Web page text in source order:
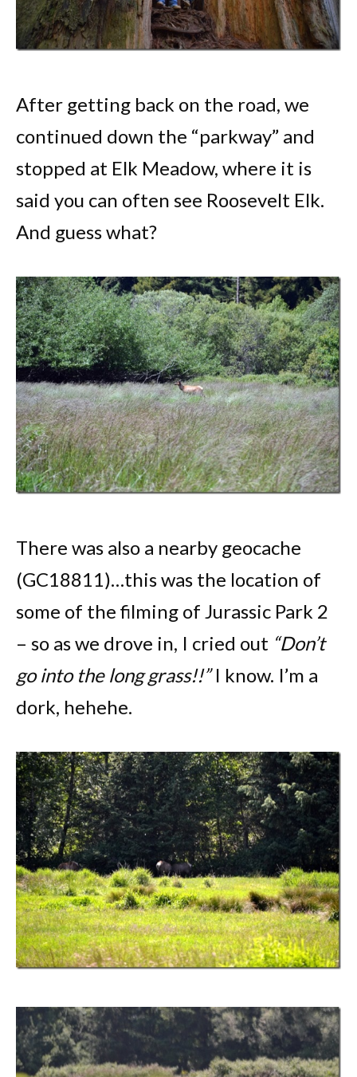
After getting back on the road, we
continued down the “parkway” and
stopped at Elk Meadow, where it is
said you can often see Roosevelt Elk.
And guess what?
There was also a nearby geocache
(GC18811)…this was the location of
some of the filming of Jurassic Park 2
– so as we drove in, I cried out “Don’t
go into the long grass!!”I know. I’m a
dork, hehehe.